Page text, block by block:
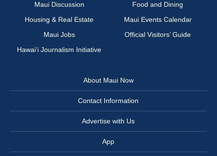
Maui Discussion
Food and Dining
Housing & Real Estate
Maui Events Calendar
Maui Jobs
Official Visitors’ Guide
Hawai‘i Journalism Initiative
About Maui Now
Contact Information
Advertise with Us
App